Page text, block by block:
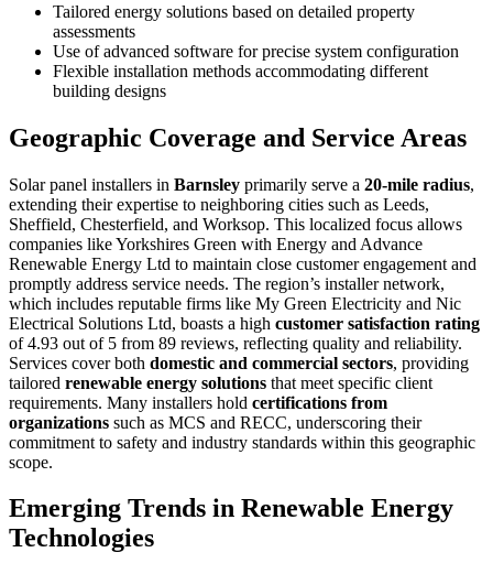
Tailored energy solutions based on detailed property
assessments
Use of advanced software for precise system configuration
Flexible installation methods accommodating different
building designs
Geographic Coverage and Service Areas
Solar panel installers in Barnsley primarily serve a 20-mile radius,
extending their expertise to neighboring cities such as Leeds,
Sheffield, Chesterfield, and Worksop. This localized focus allows
companies like Yorkshires Green with Energy and Advance
Renewable Energy Ltd to maintain close customer engagement and
promptly address service needs. The region’s installer network,
which includes reputable firms like My Green Electricity and Nic
Electrical Solutions Ltd, boasts a high customer satisfaction rating
of 4.93 out of 5 from 89 reviews, reflecting quality and reliability.
Services cover both domestic and commercial sectors, providing
tailored renewable energy solutions that meet specific client
requirements. Many installers hold certifications from
organizations such as MCS and RECC, underscoring their
commitment to safety and industry standards within this geographic
scope.
Emerging Trends in Renewable Energy
Technologies